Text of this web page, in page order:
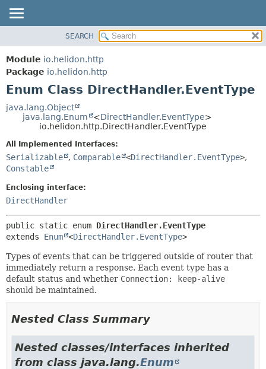
MODULE
PACKAGE
CLASS
USE
TREE
INDEX
HELP
FIELD
DETAIL:
FIELD
SEARCH
Module io.helidon.http
Package io.helidon.http
Enum Class DirectHandler.EventType
java.lang.Object
java.lang.Enum
<DirectHandler.EventType>
io.helidon.http.DirectHandler.EventType
All Implemented Interfaces:
Serializable , Comparable <DirectHandler.EventType>,
Constable
Enclosing interface:
DirectHandler
public static enum DirectHandler.EventType
extends Enum <DirectHandler.EventType>
Types of events that can be triggered outside of router that
immediately return a response. Each event type has a
default status and whether Connection: keep-alive
should be maintained.
Nested Class Summary
Nested classes/interfaces inherited
from class java.lang.Enum